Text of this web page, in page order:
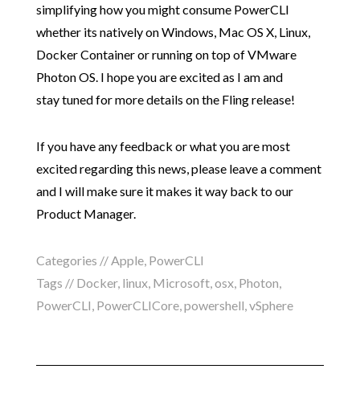
simplifying how you might consume PowerCLI
whether its natively on Windows, Mac OS X, Linux,
Docker Container or running on top of VMware
Photon OS. I hope you are excited as I am and
stay tuned for more details on the Fling release!
If you have any feedback or what you are most
excited regarding this news, please leave a comment
and I will make sure it makes it way back to our
Product Manager.
Categories //Apple, PowerCLI
Tags // Docker, linux, Microsoft,osx, Photon,
PowerCLI, PowerCLICore,powershell,vSphere